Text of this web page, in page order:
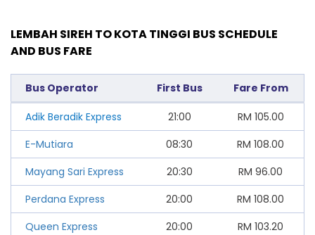
LEMBAH SIREH TO KOTA TINGGI BUS SCHEDULE
AND BUS FARE
Bus Operator First Bus Fare From
Adik Beradik Express 21:00 RM 105.00
E-Mutiara
08:30 RM 108.00
Mayang Sari Express
20:30 RM 96.00
Perdana Express
20:00 RM 108.00
Queen Express
20:00 RM 103.20